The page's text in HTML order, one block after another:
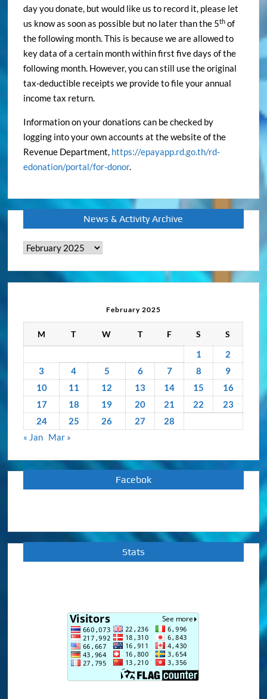
day you donate, but would like us to record it, please let
us know as soon as possible but no later than the 5th of
the following month. This is because we are allowed to
key data of a certain month within first five days of the
following month. However, you can still use the original
tax-deductible receipts we provide to file your annual
income tax return.
Information on your donations can be checked by
logging into your own accounts at the website of the
Revenue Department, https://epayapp.rd.go.th/rd-
edonation/portal/for-donor.
News & Activity Archive
News
February 2025
M T W T F S S
1
2
3
4 5 6 7 8
9
10
11 12 13 14 15
16
17
18 19 20 21 22
23
24
25 26 27
28
« Jan Mar »
Facebok
Stats